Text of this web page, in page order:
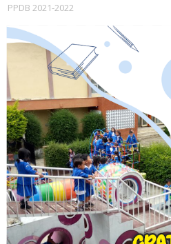
PPDB 2021-2022